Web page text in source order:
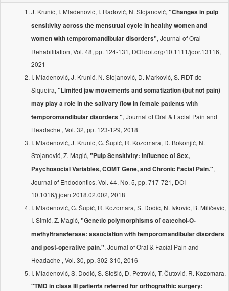
J. Krunić, I. Mladenović, I. Radović, N. Stojanović, "Changes in pulp
sensitivity across the menstrual cycle in healthy women and
women with temporomandibular disorders", Journal of Oral
Rehabilitation, Vol. 48, pp. 124-131, DOI doi.org/10.1111/joor.13116,
2021
I. Mladenović, J. Krunić, N. Stojanović, D. Marković, S. RDT de
Siqueira, "Limited jaw movements and somatization (but not pain)
may play a role in the salivary flow in female patients with
temporomandibular disorders ", Journal of Oral & Facial Pain and
Headache , Vol. 32, pp. 123-129, 2018
I. Mladenović, J. Krunić, G. Šupić, R. Kozomara, D. Bokonjić, N.
Stojanović, Z. Magić, "Pulp Sensitivity: Influence of Sex,
Psychosocial Variables, COMT Gene, and Chronic Facial Pain.",
Journal of Endodontics, Vol. 44, No. 5, pp. 717-721, DOI
10.1016/j.joen.2018.02.002, 2018
I. Mladenović, G. Šupić, R. Kozomara, S. Dodić, N. Ivković, B. Miličević,
I. Simić, Z. Magić, "Genetic polymorphisms of catechol-O-
methyltransferase: association with temporomandibular disorders
and post-operative pain.", Journal of Oral & Facial Pain and
Headache , Vol. 30, pp. 302-310, 2016
I. Mladenović, S. Dodić, S. Stošić, D. Petrović, T. Čutović, R. Kozomara,
"TMD in class III patients referred for orthognathic surgery: